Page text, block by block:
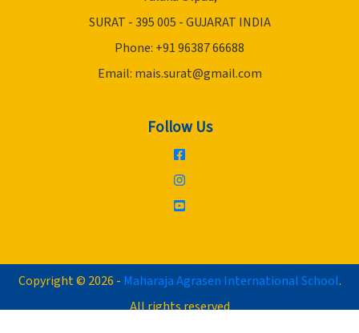
SURAT - 395 005 - GUJARAT INDIA
Phone: +91 96387 66688
Email: mais.surat@gmail.com
Follow Us
Copyright © 2026 - Maharaja Agrasen International School.
All rights reserved